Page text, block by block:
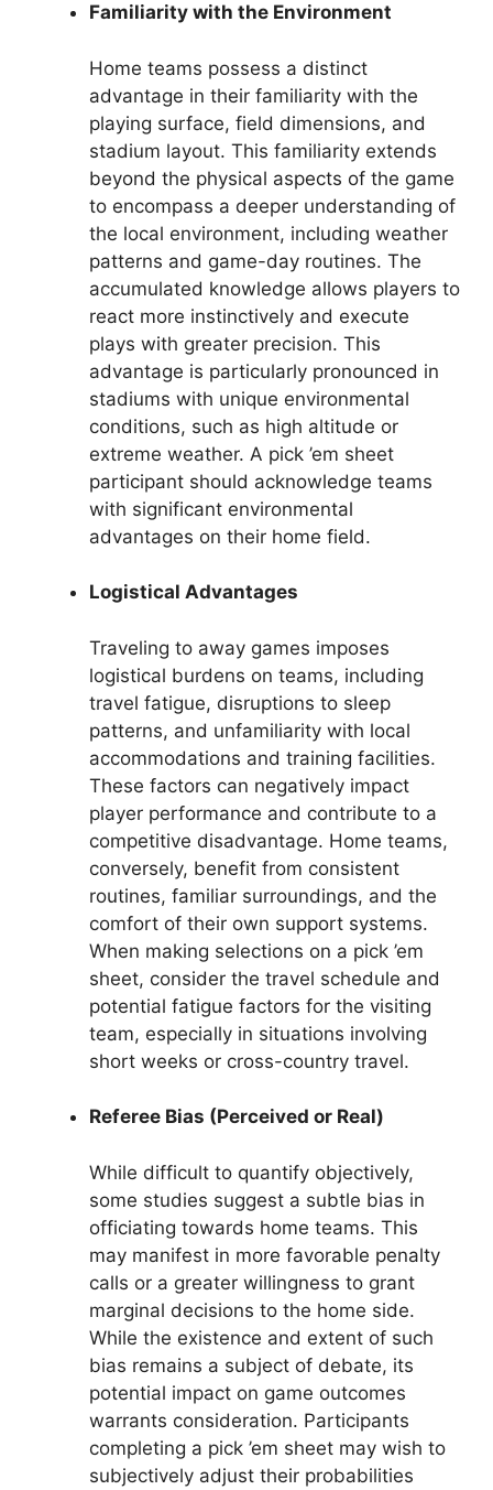
Familiarity with the Environment
Home teams possess a distinct
advantage in their familiarity with the
playing surface, field dimensions, and
stadium layout. This familiarity extends
beyond the physical aspects of the game
to encompass a deeper understanding of
the local environment, including weather
patterns and game-day routines. The
accumulated knowledge allows players to
react more instinctively and execute
plays with greater precision. This
advantage is particularly pronounced in
stadiums with unique environmental
conditions, such as high altitude or
extreme weather. A pick ’em sheet
participant should acknowledge teams
with significant environmental
advantages on their home field.
Logistical Advantages
Traveling to away games imposes
logistical burdens on teams, including
travel fatigue, disruptions to sleep
patterns, and unfamiliarity with local
accommodations and training facilities.
These factors can negatively impact
player performance and contribute to a
competitive disadvantage. Home teams,
conversely, benefit from consistent
routines, familiar surroundings, and the
comfort of their own support systems.
When making selections on a pick ’em
sheet, consider the travel schedule and
potential fatigue factors for the visiting
team, especially in situations involving
short weeks or cross-country travel.
Referee Bias (Perceived or Real)
While difficult to quantify objectively,
some studies suggest a subtle bias in
officiating towards home teams. This
may manifest in more favorable penalty
calls or a greater willingness to grant
marginal decisions to the home side.
While the existence and extent of such
bias remains a subject of debate, its
potential impact on game outcomes
warrants consideration. Participants
completing a pick ’em sheet may wish to
subjectively adjust their probabilities